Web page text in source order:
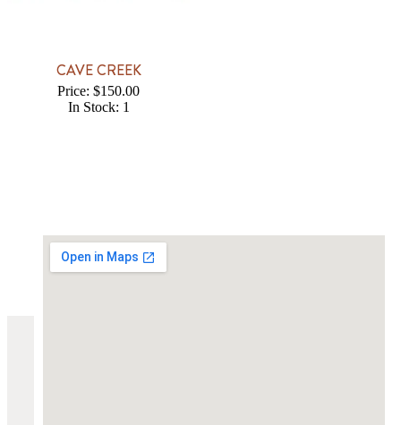
CAVE CREEK
Price: $150.00
In Stock: 1